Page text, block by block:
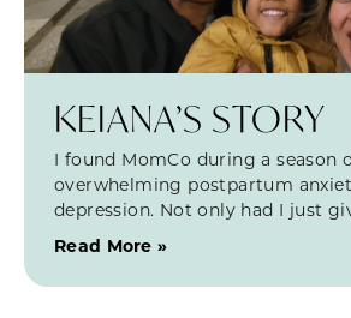
KEIANA’S STORY
I found MomCo during a season
overwhelming postpartum
depression. Not only had I just
Read More »